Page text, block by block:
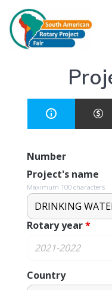
Number
Project's name
Maximum 100 characters
Rotary year*
Country